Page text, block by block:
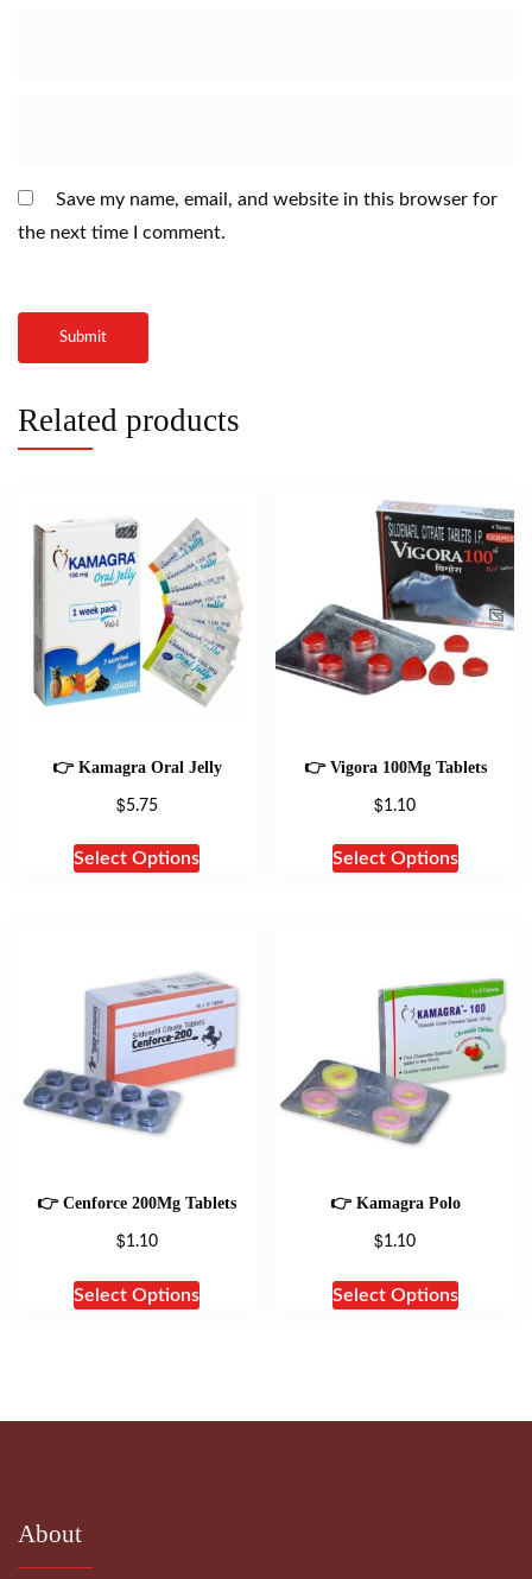
Save my name, email, and website in this browser for
the next time I comment.
Related products
👉 Kamagra Oral Jelly
$5.75
Select Options
👉 Vigora 100Mg Tablets
$1.10
Select Options
👉 Cenforce 200Mg Tablets
$1.10
Select Options
👉 Kamagra Polo
$1.10
Select Options
About